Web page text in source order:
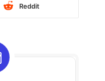
Reddit